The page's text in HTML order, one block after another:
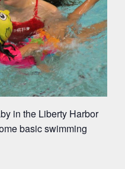
in the Liberty Harbor
basic swimming